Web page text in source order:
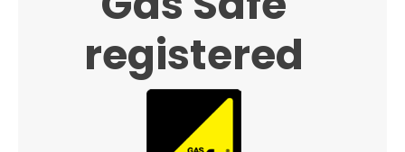
registered